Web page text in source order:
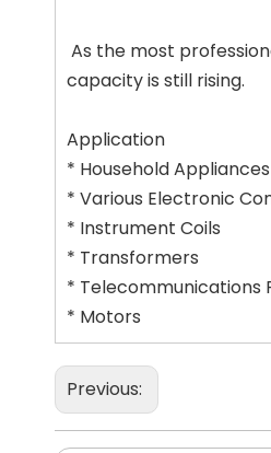
As the most
capacity is still rising.
Application
* Household
* Various Electronic
* Instrument Coils
* Transformers
* Telecommunications
* Motors
Previous: